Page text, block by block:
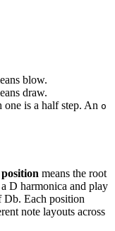
blow.
draw.
is a half step. An o
means the root
D harmonica and play
Db. Each position
note layouts across